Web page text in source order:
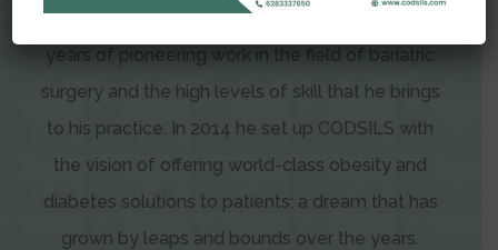
laparoscopic surgery today. This is the result of
years of pioneering work in the field of bariatric
surgery and the high levels of skill that he brings
to his practice. In 2014 he set up CODSILS with
the vision of offering world-class obesity and
diabetes solutions to patients; a dream that has
grown by leaps and bounds over the years.